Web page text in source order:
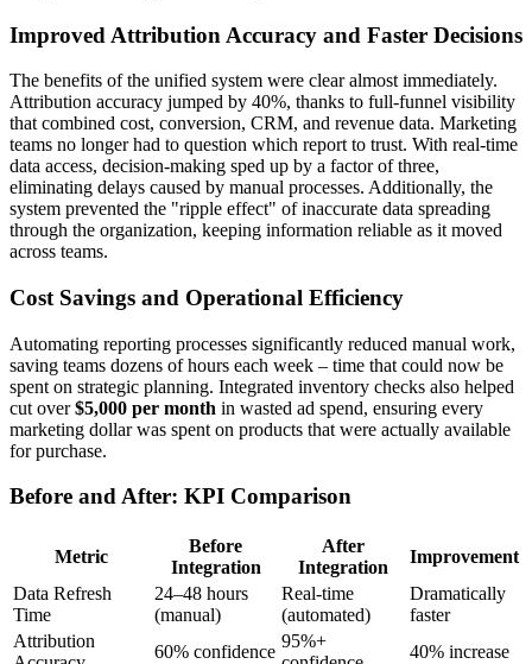
Improved Attribution Accuracy and Faster Decisions
The benefits of the unified system were clear almost immediately.
Attribution accuracy jumped by 40%, thanks to full-funnel visibility
that combined cost, conversion, CRM, and revenue data. Marketing
teams no longer had to question which report to trust. With real-time
data access, decision-making sped up by a factor of three,
eliminating delays caused by manual processes. Additionally, the
system prevented the "ripple effect" of inaccurate data spreading
through the organization, keeping information reliable as it moved
across teams.
Cost Savings and Operational Efficiency
Automating reporting processes significantly reduced manual work,
saving teams dozens of hours each week – time that could now be
spent on strategic planning. Integrated inventory checks also helped
cut over$5,000 per month in wasted ad spend, ensuring every
marketing dollar was spent on products that were actually available
for purchase.
Before and After: KPI Comparison
Metric
Before
Integration
After
Integration
Improvement
Data Refresh
Time
24–48 hours
(manual)
Real-time
(automated)
Dramatically
faster
Attribution
60% confidence
95%+
40% increase